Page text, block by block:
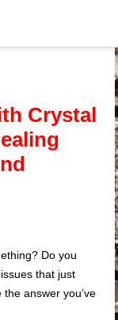
Crystal
Do you
that just
answer you’ve